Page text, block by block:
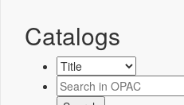
Catalogs